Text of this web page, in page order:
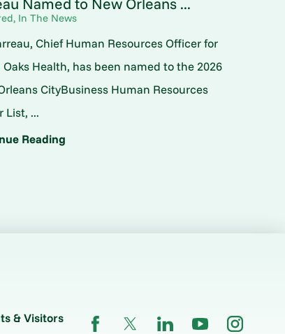
In The News
Chief Human Resources Officer for
Oaks Health, has been named to the 2026
CityBusiness Human Resources
List, ...
Reading
& Visitors